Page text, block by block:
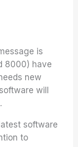
is
8000) have
new
will
software
to